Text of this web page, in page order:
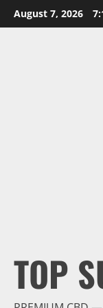
Skip
to
August 7, 2026
TOP